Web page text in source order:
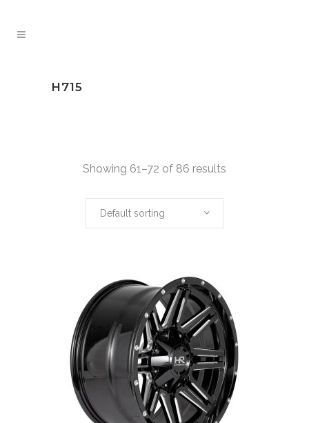
H715
Showing 61–72 of 86 results
Default sorting